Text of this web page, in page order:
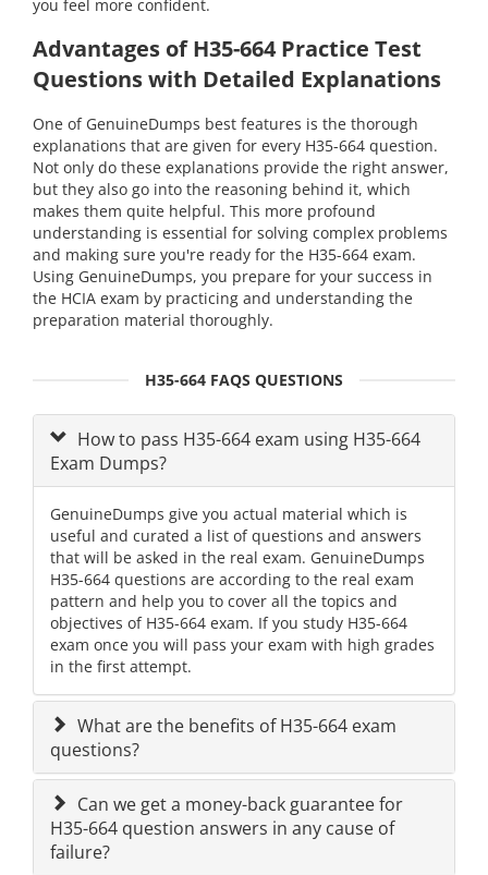
you feel more confident.
Advantages of H35-664 Practice Test
Questions with Detailed Explanations
One of GenuineDumps best features is the thorough
explanations that are given for every H35-664 question.
Not only do these explanations provide the right answer,
but they also go into the reasoning behind it, which
makes them quite helpful. This more profound
understanding is essential for solving complex problems
and making sure you're ready for the H35-664 exam.
Using GenuineDumps, you prepare for your success in
the HCIA exam by practicing and understanding the
preparation material thoroughly.
H35-664 FAQS QUESTIONS
How to pass H35-664 exam using H35-664
Exam Dumps?
GenuineDumps give you actual material which is
useful and curated a list of questions and answers
that will be asked in the real exam. GenuineDumps
H35-664 questions are according to the real exam
pattern and help you to cover all the topics and
objectives of H35-664 exam. If you study H35-664
exam once you will pass your exam with high grades
in the first attempt.
What are the benefits of H35-664 exam
questions?
Can we get a money-back guarantee for
H35-664 question answers in any cause of
failure?